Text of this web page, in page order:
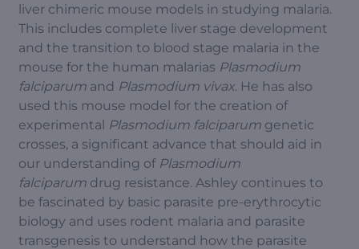
liver chimeric mouse models in studying malaria.
This includes complete liver stage development
and the transition to blood stage malaria in the
mouse for the human malarias Plasmodium
falciparum and Plasmodium vivax. He has also
used this mouse model for the creation of
experimental Plasmodium falciparum genetic
crosses, a significant advance that should aid in
our understanding of Plasmodium
falciparum drug resistance. Ashley continues to
be fascinated by basic parasite pre-erythrocytic
biology and uses rodent malaria and parasite
transgenesis to understand how the parasite